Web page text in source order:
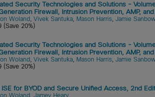
Security Technologies and Solutions -
Firewall, Intrusion Prevention, AMP,
Woland,Vivek Santuka, Mason Harris,Jamie
(Save 20%)
Security Technologies and Solutions -
Firewall, Intrusion Prevention, AMP,
Woland,Vivek Santuka, Mason Harris,Jamie
(Save 20%)
for BYOD and Secure Unified Access, 2nd